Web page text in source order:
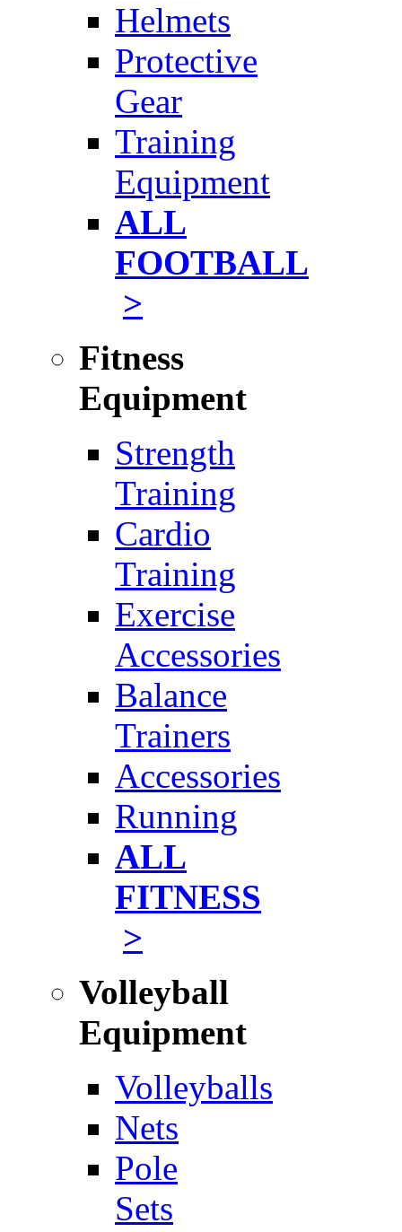
Helmets
Protective
Gear
Training
Equipment
ALL
FOOTBALL
>
Fitness
Equipment
Strength
Training
Cardio
Training
Exercise
Accessories
Balance
Trainers
Accessories
Running
ALL
FITNESS
>
Volleyball
Equipment
Volleyballs
Nets
Pole
Sets